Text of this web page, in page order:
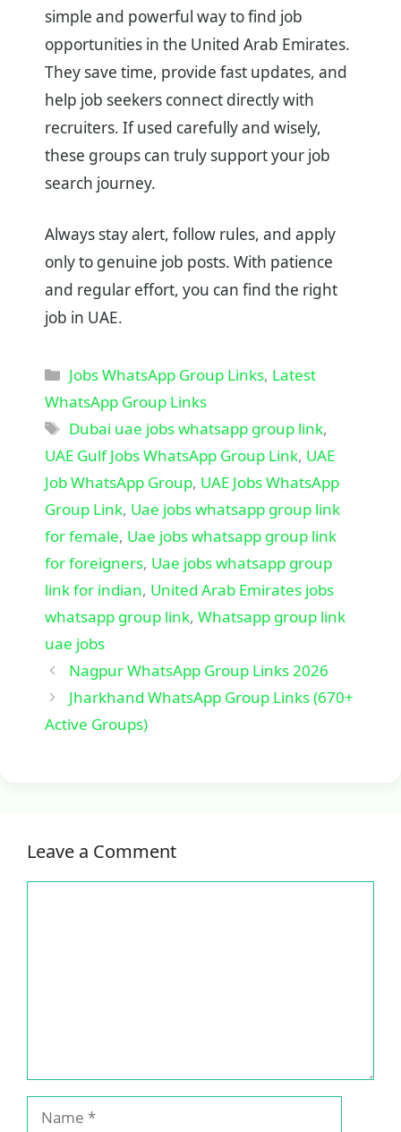
simple and powerful way to find job
opportunities in the United Arab Emirates.
They save time, provide fast updates, and
help job seekers connect directly with
recruiters. If used carefully and wisely,
these groups can truly support your job
search journey.
Always stay alert, follow rules, and apply
only to genuine job posts. With patience
and regular effort, you can find the right
job in UAE.
Categories
Jobs WhatsApp Group Links, Latest
WhatsApp Group Links
Tags
Dubai uae jobs whatsapp group link,
UAE Gulf Jobs WhatsApp Group Link, UAE
Job WhatsApp Group, UAE Jobs WhatsApp
Group Link, Uae jobs whatsapp group link
for female, Uae jobs whatsapp group link
for foreigners, Uae jobs whatsapp group
link for indian, United Arab Emirates jobs
whatsapp group link, Whatsapp group link
uae jobs
Nagpur WhatsApp Group Links 2026
Jharkhand WhatsApp Group Links (670+
Active Groups)
Leave a Comment